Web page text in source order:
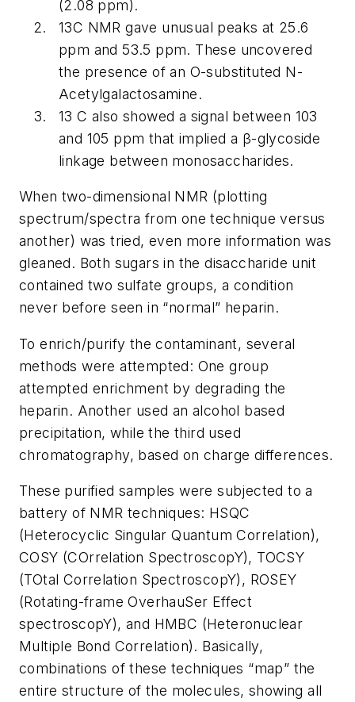
(2.08 ppm).
13C NMR gave unusual peaks at 25.6
ppm and 53.5 ppm. These uncovered
the presence of an O-substituted N-
Acetylgalactosamine.
13 C also showed a signal between 103
and 105 ppm that implied a β-glycoside
linkage between monosaccharides.
When two-dimensional NMR (plotting
spectrum/spectra from one technique versus
another) was tried, even more information was
gleaned. Both sugars in the disaccharide unit
contained two sulfate groups, a condition
never before seen in “normal” heparin.
To enrich/purify the contaminant, several
methods were attempted: One group
attempted enrichment by degrading the
heparin. Another used an alcohol based
precipitation, while the third used
chromatography, based on charge differences.
These purified samples were subjected to a
battery of NMR techniques: HSQC
(Heterocyclic Singular Quantum Correlation),
COSY (COrrelation SpectroscopY), TOCSY
(TOtal Correlation SpectroscopY), ROSEY
(Rotating-frame OverhauSer Effect
spectroscopY), and HMBC (Heteronuclear
Multiple Bond Correlation). Basically,
combinations of these techniques “map” the
entire structure of the molecules, showing all